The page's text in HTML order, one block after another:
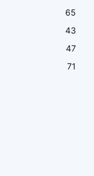
65
43
47
71